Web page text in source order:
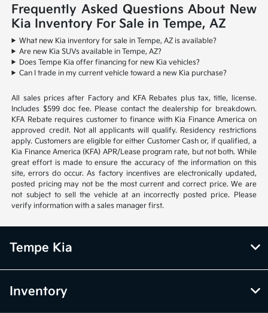
Frequently Asked Questions About New
Kia Inventory For Sale in Tempe, AZ
What new Kia inventory for sale in Tempe, AZ is available?
Are new Kia SUVs available in Tempe, AZ?
Does Tempe Kia offer financing for new Kia vehicles?
Can I trade in my current vehicle toward a new Kia purchase?
All sales prices after Factory and KFA Rebates plus tax, title, license.
Includes $599 doc fee. Please contact the dealership for breakdown.
KFA Rebate requires customer to finance with Kia Finance America on
approved credit. Not all applicants will qualify. Residency restrictions
apply. Customers are eligible for either Customer Cash or, if qualified, a
Kia Finance America (KFA) APR/Lease program rate, but not both. While
great effort is made to ensure the accuracy of the information on this
site, errors do occur. As factory incentives are electronically updated,
posted pricing may not be the most current and correct price. We are
not subject to sell the vehicle at an incorrectly posted price. Please
verify information with a sales manager first.
Tempe Kia
Inventory